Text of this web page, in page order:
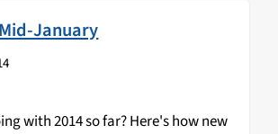
January
with 2014 so far? Here's how new